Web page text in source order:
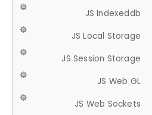
JS Indexeddb
JS Local Storage
JS Session Storage
JS Web GL
JS Web Sockets